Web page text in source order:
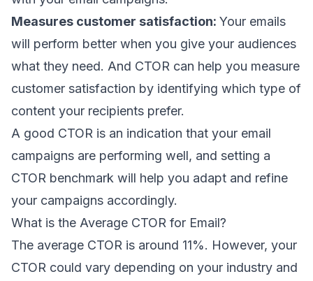
Measures customer satisfaction: Your emails
will perform better when you give your audiences
what they need. And CTOR can help you measure
customer satisfaction by identifying which type of
content your recipients prefer.
A good CTOR is an indication that your email
campaigns are performing well, and setting a
CTOR benchmark will help you adapt and refine
your campaigns accordingly.
What is the Average CTOR for Email?
The average CTOR is around 11%. However, your
CTOR could vary depending on your industry and